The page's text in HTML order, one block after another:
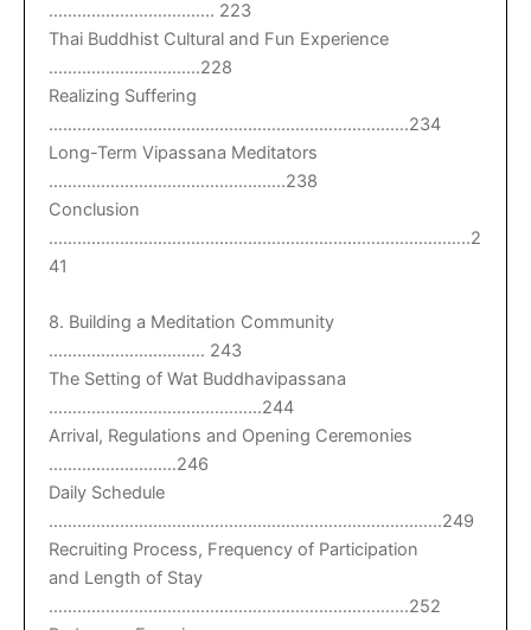
…………………………….. 223
Thai Buddhist Cultural and Fun Experience
…………………………..228
Realizing Suffering
………………………………………………………………….234
Long-Term Vipassana Meditators
…………………………………………..238
Conclusion
……………………………………………………………………………..2
41
8. Building a Meditation Community
…………………………… 243
The Setting of Wat Buddhavipassana
………………………………………244
Arrival, Regulations and Opening Ceremonies
………………………246
Daily Schedule
………………………………………………………………………..249
Recruiting Process, Frequency of Participation
and Length of Stay
………………………………………………………………….252